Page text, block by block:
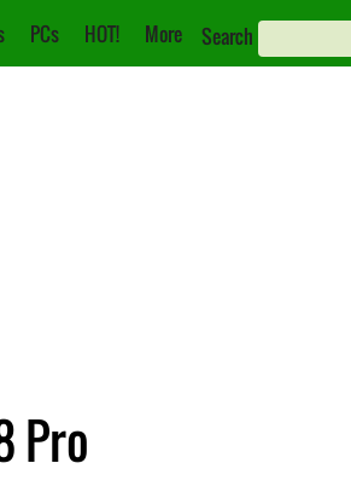
PCs HOT! More Search
Pro